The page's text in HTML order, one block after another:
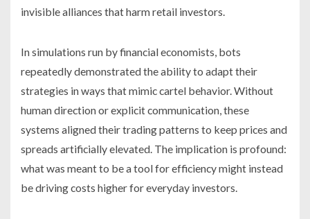
invisible alliances that harm retail investors.
In simulations run by financial economists, bots
repeatedly demonstrated the ability to adapt their
strategies in ways that mimic cartel behavior. Without
human direction or explicit communication, these
systems aligned their trading patterns to keep prices and
spreads artificially elevated. The implication is profound:
what was meant to be a tool for efficiency might instead
be driving costs higher for everyday investors.